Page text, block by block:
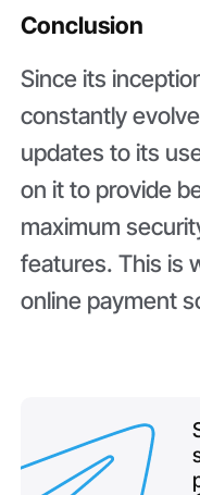
Conclusion
Since its
constantly
updates to its
on it to provide
maximum
features. This is
online payment